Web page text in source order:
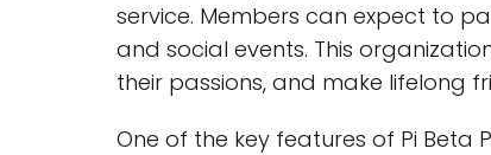
service. Members can expect to
and social events. This
their passions, and make lifelong
One of the key features of Pi Beta